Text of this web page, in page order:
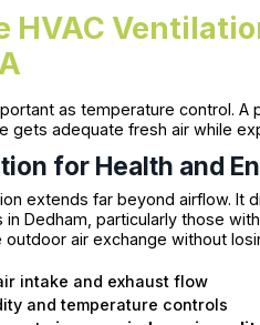
HVAC
as temperature control.
gets adequate fresh air while
for Health and
extends far beyond airflow. It
in Dedham, particularly those
air exchange without
intake and exhaust flow
and temperature controls